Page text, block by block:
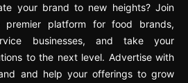
your brand to new heights? Join
premier platform for food brands,
businesses, and take your
to the next level. Advertise with
and help your offerings to grow